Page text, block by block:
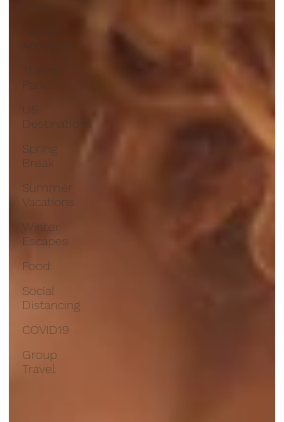
Parks
US
Destinations
Spring
Break
Summer
Vacations
Winter
Escapes
Food
Social
Distancing
COVID19
Group
Travel